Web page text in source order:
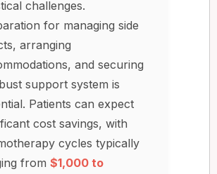
challenges.
for managing side
arranging
and securing
support system is
Patients can expect
cost savings, with
cycles typically
from $1,000 to